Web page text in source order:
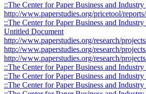
::The Center for Paper Business and Industry
http://www.paperstudies.org/pricetool/
::The Center for Paper Business and Industry
Untitled Document
http://www.paperstudies.org/research/
http://www.paperstudies.org/research/
http://www.paperstudies.org/research/
::The Center for Paper Business and Industry
::The Center for Paper Business and Industry
::The Center for Paper Business and Industry